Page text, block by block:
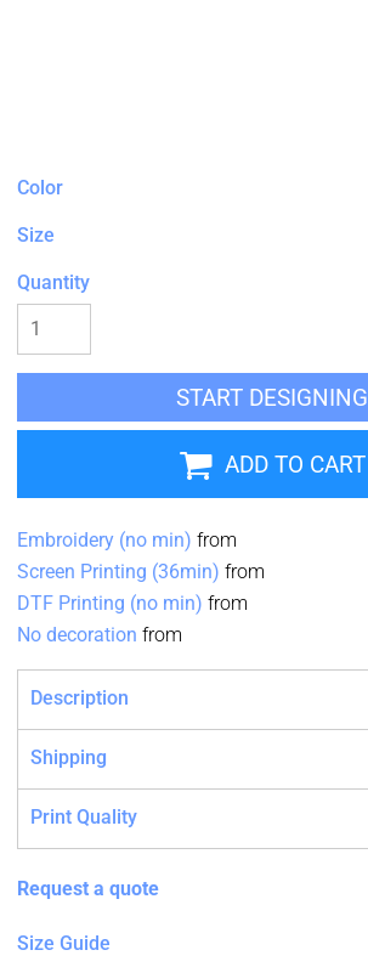
Color
Size
Quantity
START DESIGNING
ADD TO CART
Embroidery (no min) from
Screen Printing (36min) from
DTF Printing (no min) from
No decoration from
Description
Shipping
Print Quality
Request a quote
Size Guide